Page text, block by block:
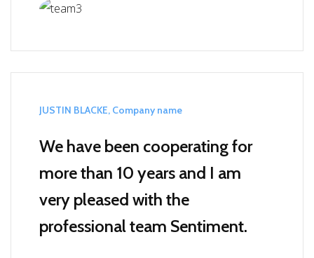
JUSTIN BLACKE, Company name
We have been cooperating for
more than 10 years and I am
very pleased with the
professional team Sentiment.